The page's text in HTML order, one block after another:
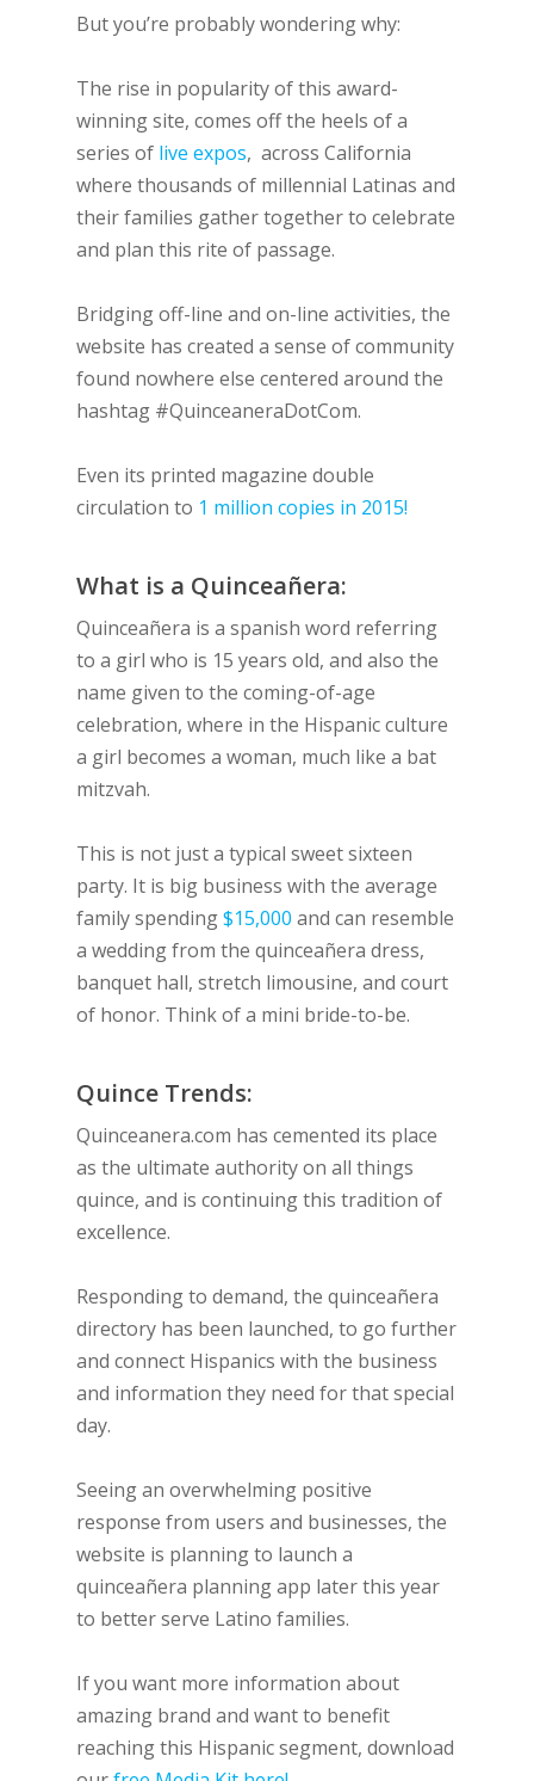
But you’re probably wondering why:
The rise in popularity of this award-
winning site, comes off the heels of a
series of live expos, across California
where thousands of millennial Latinas and
their families gather together to celebrate
and plan this rite of passage.
Bridging off-line and on-line activities, the
website has created a sense of community
found nowhere else centered around the
hashtag #QuinceaneraDotCom.
Even its printed magazine double
circulation to 1 million copies in 2015!
What is a Quinceañera:
Quinceañera is a spanish word referring
to a girl who is 15 years old, and also the
name given to the coming-of-age
celebration, where in the Hispanic culture
a girl becomes a woman, much like a bat
mitzvah.
This is not just a typical sweet sixteen
party. It is big business with the average
family spending$15,000 and can resemble
a wedding from the quinceañera dress,
banquet hall, stretch limousine, and court
of honor. Think of a mini bride-to-be.
Quince Trends:
Quinceanera.com has cemented its place
as the ultimate authority on all things
quince, and is continuing this tradition of
excellence.
Responding to demand, the quinceañera
directory has been launched, to go further
and connect Hispanics with the business
and information they need for that special
day.
Seeing an overwhelming positive
response from users and businesses, the
website is planning to launch a
quinceañera planning app later this year
to better serve Latino families.
If you want more information about
amazing brand and want to benefit
reaching this Hispanic segment, download